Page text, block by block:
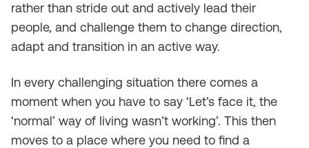
rather than stride out and actively lead their
people, and challenge them to change direction,
adapt and transition in an active way.
In every challenging situation there comes a
moment when you have to say ‘Let’s face it, the
‘normal’ way of living wasn’t working’. This then
moves to a place where you need to find a